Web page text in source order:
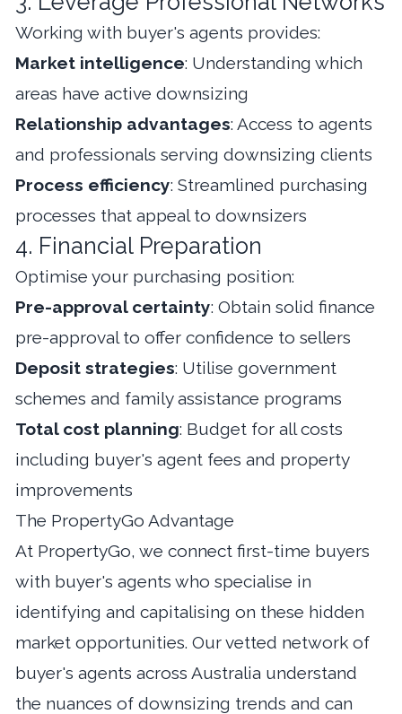
Working with buyer's agents provides:
Market intelligence: Understanding which
areas have active downsizing
Relationship advantages: Access to agents
and professionals serving downsizing clients
Process efficiency: Streamlined purchasing
processes that appeal to downsizers
4. Financial Preparation
Optimise your purchasing position:
Pre-approval certainty: Obtain solid finance
pre-approval to offer confidence to sellers
Deposit strategies: Utilise government
schemes and family assistance programs
Total cost planning: Budget for all costs
including buyer's agent fees and property
improvements
The PropertyGo Advantage
At PropertyGo, we connect first-time buyers
with buyer's agents who specialise in
identifying and capitalising on these hidden
market opportunities. Our vetted network of
buyer's agents across Australia understand
the nuances of downsizing trends and can